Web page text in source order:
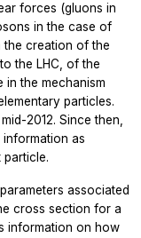
forces (gluons in
in the case of
the creation of the
the LHC, of the
in the mechanism
particles.
2012. Since then,
as
particle.
associated
cross section for a
information on how